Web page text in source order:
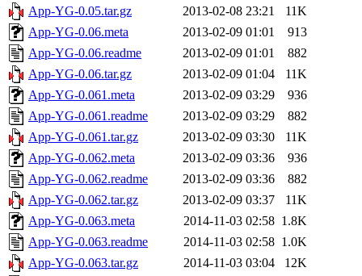
App-YG-0.05.tar.gz
2013-02-08 23:21
11K
App-YG-0.06.meta
2013-02-09 01:01
913
App-YG-0.06.readme
2013-02-09 01:01
882
App-YG-0.06.tar.gz
2013-02-09 01:04
11K
App-YG-0.061.meta
2013-02-09 03:29
936
App-YG-0.061.readme
2013-02-09 03:29
882
App-YG-0.061.tar.gz
2013-02-09 03:30
11K
App-YG-0.062.meta
2013-02-09 03:36
936
App-YG-0.062.readme
2013-02-09 03:36
882
App-YG-0.062.tar.gz
2013-02-09 03:37
11K
App-YG-0.063.meta
2014-11-03 02:58 1.8K
App-YG-0.063.readme
2014-11-03 02:58 1.0K
App-YG-0.063.tar.gz
2014-11-03 03:04
12K